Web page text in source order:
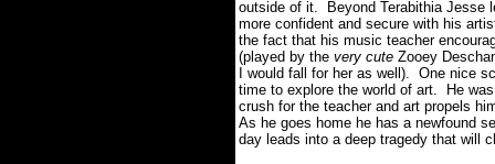
outside of it. Beyond Terabithia Jesse
more confident and secure with his
the fact that his music teacher
(played by the very cute Zooey
I would fall for her as well). One nice
time to explore the world of art. He
crush for the teacher and art propels
As he goes home he has a newfound
day leads into a deep tragedy that will